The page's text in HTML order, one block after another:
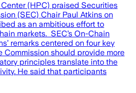
(HPC) praised Securities
(SEC) Chair Paul Atkins on
as an ambitious effort to
markets. SEC’s On-Chain
remarks centered on four key
Commission should provide more
principles translate into the
He said that participants